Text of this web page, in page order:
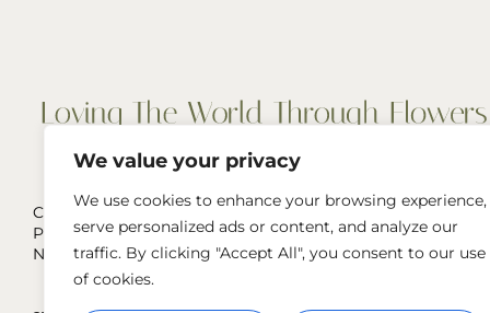
We value your privacy
We use cookies to enhance your browsing experience,
serve personalized ads or content, and analyze our
traffic. By clicking "Accept All", you consent to our use
of cookies.
Cut Flowers, Wedding & Event Flowers
Pop-Ups, and more
Naperville, IL & Greater Chicago Area